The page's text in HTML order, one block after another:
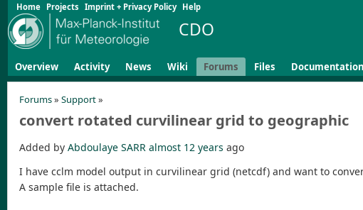
Home Projects Imprint + Privacy Policy Help
CDO
Overview Activity News Wiki Forums Files Documentation
Forums» Support»
convert rotated curvilinear grid to geographic
Added by Abdoulaye SARR almost 12 years ago
I have cclm model output in curvilinear grid (netcdf) and want to
A sample file is attached.